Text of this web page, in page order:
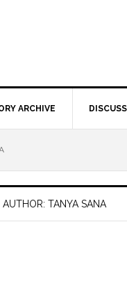
ARCHIVE
AUTHOR: TANYA SANA